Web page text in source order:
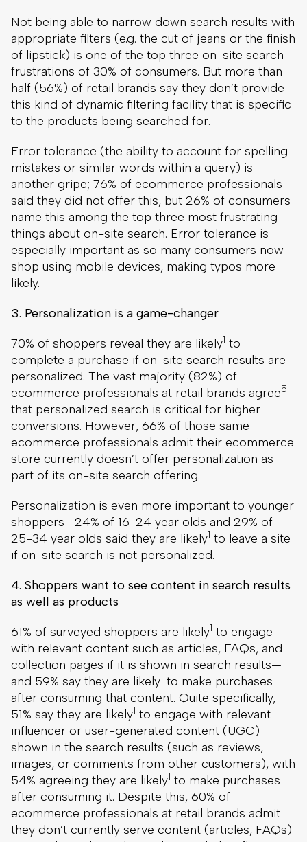
Not being able to narrow down search results with
appropriate filters (e.g. the cut of jeans or the finish
of lipstick) is one of the top three on-site search
frustrations of 30% of consumers. But more than
half (56%) of retail brands say they don’t provide
this kind of dynamic filtering facility that is specific
to the products being searched for.
Error tolerance (the ability to account for spelling
mistakes or similar words within a query) is
another gripe; 76% of ecommerce professionals
said they did not offer this, but 26% of consumers
name this among the top three most frustrating
things about on-site search. Error tolerance is
especially important as so many consumers now
shop using mobile devices, making typos more
likely.
3. Personalization is a game-changer
70% of shoppers reveal they are likely1 to
complete a purchase if on-site search results are
personalized. The vast majority (82%) of
ecommerce professionals at retail brands agree5
that personalized search is critical for higher
conversions. However, 66% of those same
ecommerce professionals admit their ecommerce
store currently doesn’t offer personalization as
part of its on-site search offering.
Personalization is even more important to younger
shoppers—24% of 16-24 year olds and 29% of
25-34 year olds said they are likely1 to leave a site
if on-site search is not personalized.
4. Shoppers want to see content in search results
as well as products
61% of surveyed shoppers are likely1 to engage
with relevant content such as articles, FAQs, and
collection pages if it is shown in search results—
and 59% say they are likely1 to make purchases
after consuming that content. Quite specifically,
51% say they are likely1 to engage with relevant
influencer or user-generated content (UGC)
shown in the search results (such as reviews,
images, or comments from other customers), with
54% agreeing they are likely1 to make purchases
after consuming it. Despite this, 60% of
ecommerce professionals at retail brands admit
they don’t currently serve content (articles, FAQs)